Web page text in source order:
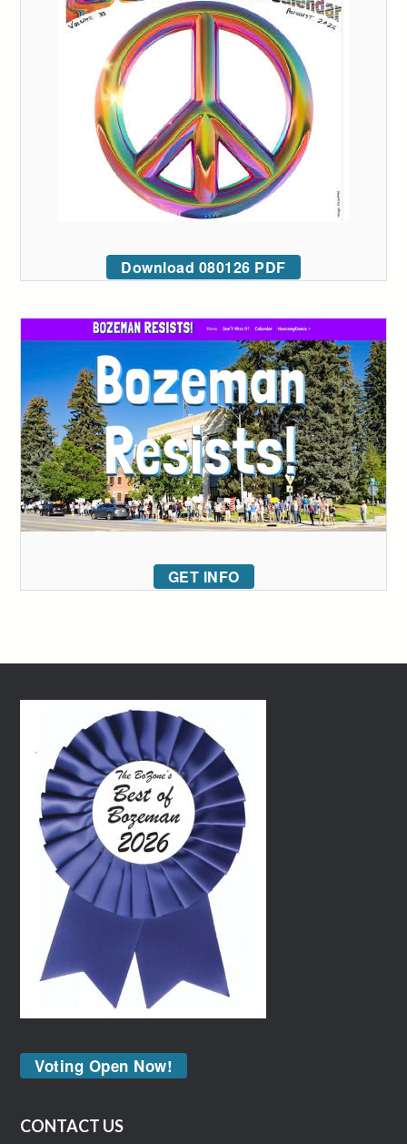
Download 080126 PDF
GET INFO
Voting Open Now!
CONTACT US